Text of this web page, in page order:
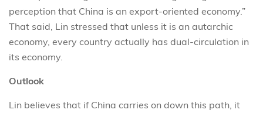
perception that China is an export-oriented economy.”
That said, Lin stressed that unless it is an autarchic
economy, every country actually has dual-circulation in
its economy.
Outlook
Lin believes that if China carries on down this path, it